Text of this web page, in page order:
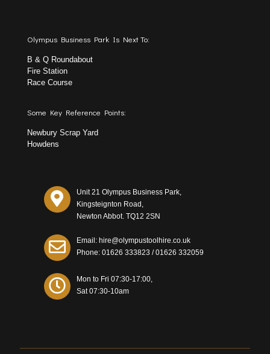
Olympus Business Park Is Next To:
B & Q Roundabout
Fire Station
Race Course
Some Key Reference Points:
Newbury Scrap Yard
Howdens
Unit 21 Olympus Business Park,
Kingsteignton Road,
Newton Abbot. TQ12 2SN
Email: hire@olympustoolhire.co.uk
Phone: 01626 333823 /01626 332059
Mon to Fri 07:30-17:00,
Sat 07:30-10am